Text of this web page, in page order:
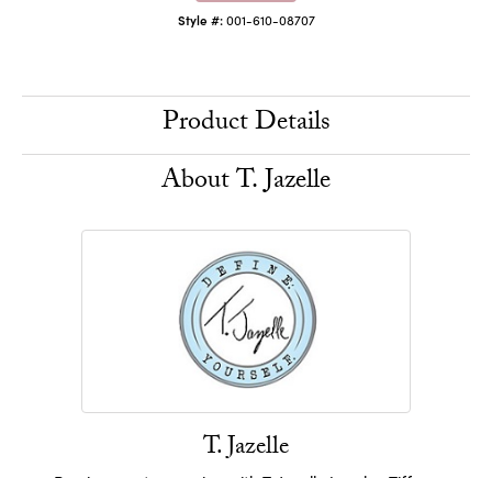
Style #: 001-610-08707
Product Details
About T. Jazelle
T. Jazelle